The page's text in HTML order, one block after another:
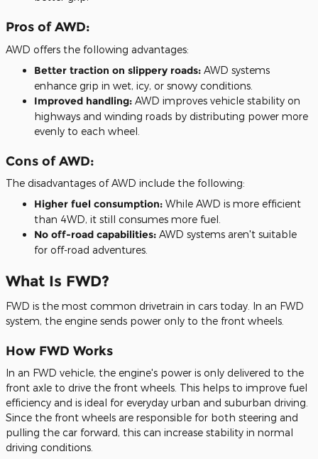
Pros of AWD:
AWD offers the following advantages:
Better traction on slippery roads: AWD systems
enhance grip in wet, icy, or snowy conditions.
Improved handling: AWD improves vehicle stability on
highways and winding roads by distributing power more
evenly to each wheel.
Cons of AWD:
The disadvantages of AWD include the following:
Higher fuel consumption: While AWD is more efficient
than 4WD, it still consumes more fuel.
No off-road capabilities: AWD systems aren't suitable
for off-road adventures.
What Is FWD?
FWD is the most common drivetrain in cars today. In an FWD
system, the engine sends power only to the front wheels.
How FWD Works
In an FWD vehicle, the engine's power is only delivered to the
front axle to drive the front wheels. This helps to improve fuel
efficiency and is ideal for everyday urban and suburban driving.
Since the front wheels are responsible for both steering and
pulling the car forward, this can increase stability in normal
driving conditions.